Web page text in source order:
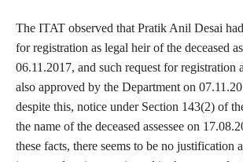
The ITAT observed that Pratik Anil Desai
for registration as legal heir of the deceased
06.11.2017, and such request for registration
also approved by the Department on
despite this, notice under Section 143(2) of
the name of the deceased assessee on
these facts, there seems to be no justification